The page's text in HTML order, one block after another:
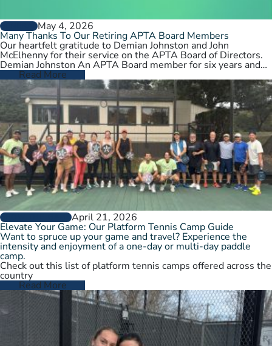
GENERALMay 4, 2026
Many Thanks To Our Retiring APTA Board Members
Our heartfelt gratitude to Demian Johnston and John
McElhenny for their service on the APTA Board of Directors.
Demian Johnston An APTA Board member for six years and…
Read More
GROW THE GAMEApril 21, 2026
Elevate Your Game: Our Platform Tennis Camp Guide
Want to spruce up your game and travel? Experience the
intensity and enjoyment of a one-day or multi-day paddle
camp.
Check out this list of platform tennis camps offered across the
country
Read More